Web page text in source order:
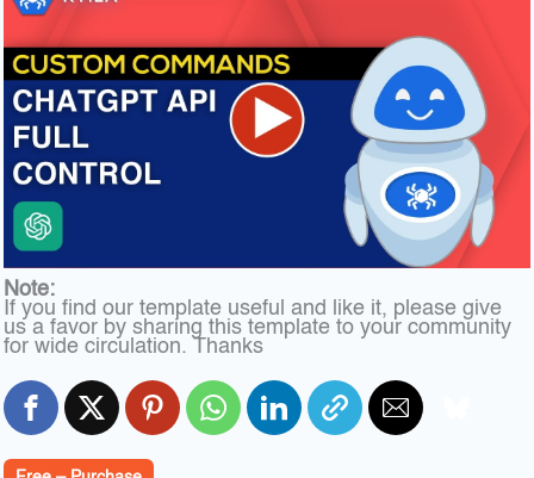
Note:
If you find our template useful and like it, please give
us a favor by sharing this template to your community
for wide circulation. Thanks